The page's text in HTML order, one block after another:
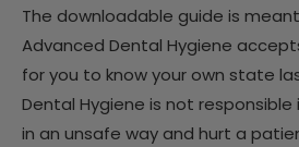
The downloadable guide is
Advanced Dental Hygiene
for you to know your own state
Dental Hygiene is not responsible
in an unsafe way and hurt a